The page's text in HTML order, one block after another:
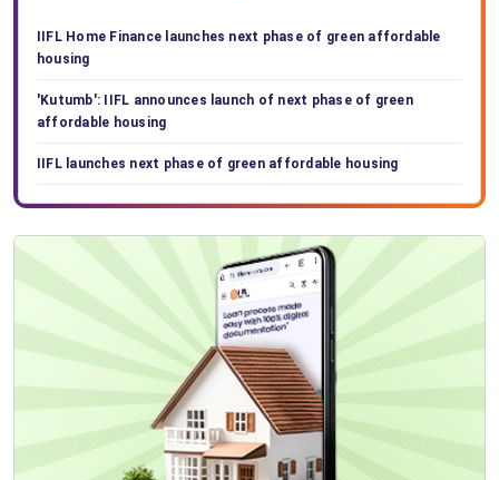
IIFL Home Finance launches next phase of green affordable
housing
'Kutumb': IIFL announces launch of next phase of green
affordable housing
IIFL launches next phase of green affordable housing